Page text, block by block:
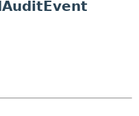
METHOD